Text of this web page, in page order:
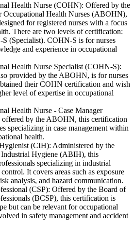
Health Nurse (COHN): Offered by the
Occupational Health Nurses (ABOHN),
for registered nurses with a focus
There are two levels of certification:
(Specialist). COHN-S is for nurses
and experience in occupational
Health Nurse Specialist (COHN-S):
provided by the ABOHN, is for nurses
their COHN certification and wish
level of expertise in occupational
Health Nurse - Case Manager
by the ABOHN, this certification
specializing in case management within
health.
(CIH): Administered by the
Hygiene (ABIH), this
specializing in industrial
It covers areas such as exposure
analysis, and hazard communication.
(CSP): Offered by the Board of
(BCSP), this certification is
but can be relevant for occupational
in safety management and accident